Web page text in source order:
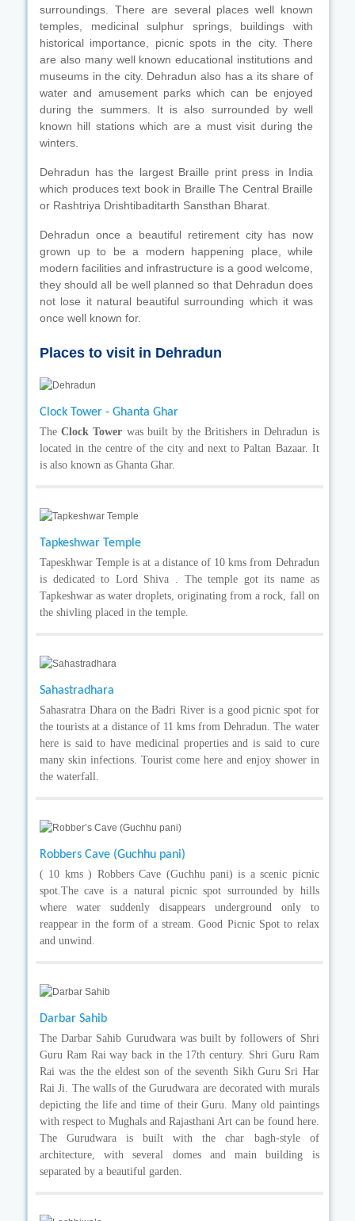
surroundings. There are several places well known
temples, medicinal sulphur springs, buildings with
historical importance, picnic spots in the city. There
are also many well known educational institutions and
museums in the city. Dehradun also has a its share of
water and amusement parks which can be enjoyed
during the summers. It is also surrounded by well
known hill stations which are a must visit during the
winters.
Dehradun has the largest Braille print press in India
which produces text book in Braille The Central Braille
or Rashtriya Drishtibaditarth Sansthan Bharat.
Dehradun once a beautiful retirement city has now
grown up to be a modern happening place, while
modern facilities and infrastructure is a good welcome,
they should all be well planned so that Dehradun does
not lose it natural beautiful surrounding which it was
once well known for.
Places to visit in Dehradun
Clock Tower - Ghanta Ghar
TheClock Tower was built by the Britishers in Dehradun is
located in the centre of the city and next to Paltan Bazaar. It
is also known as Ghanta Ghar.
Tapkeshwar Temple
Tapeskhwar Temple is at a distance of 10 kms from Dehradun
is dedicated to Lord Shiva . The temple got its name as
Tapkeshwar as water droplets, originating from a rock, fall on
the shivling placed in the temple.
Sahastradhara
Sahasratra Dhara on the Badri River is a good picnic spot for
the tourists at a distance of 11 kms from Dehradun. The water
here is said to have medicinal properties and is said to cure
many skin infections. Tourist come here and enjoy shower in
the waterfall.
Robbers Cave (Guchhu pani)
( 10 kms ) Robbers Cave (Guchhu pani) is a scenic picnic
spot.The cave is a natural picnic spot surrounded by hills
where water suddenly disappears underground only to
reappear in the form of a stream. Good Picnic Spot to relax
and unwind.
Darbar Sahib
The Darbar Sahib Gurudwara was built by followers of Shri
Guru Ram Rai way back in the 17th century. Shri Guru Ram
Rai was the the eldest son of the seventh Sikh Guru Sri Har
Rai Ji. The walls of the Gurudwara are decorated with murals
depicting the life and time of their Guru. Many old paintings
with respect to Mughals and Rajasthani Art can be found here.
The Gurudwara is built with the char bagh-style of
architecture, with several domes and main building is
separated by a beautiful garden.